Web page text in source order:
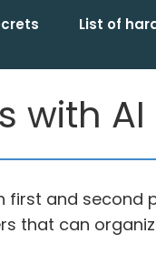
List of
with
and second
that can